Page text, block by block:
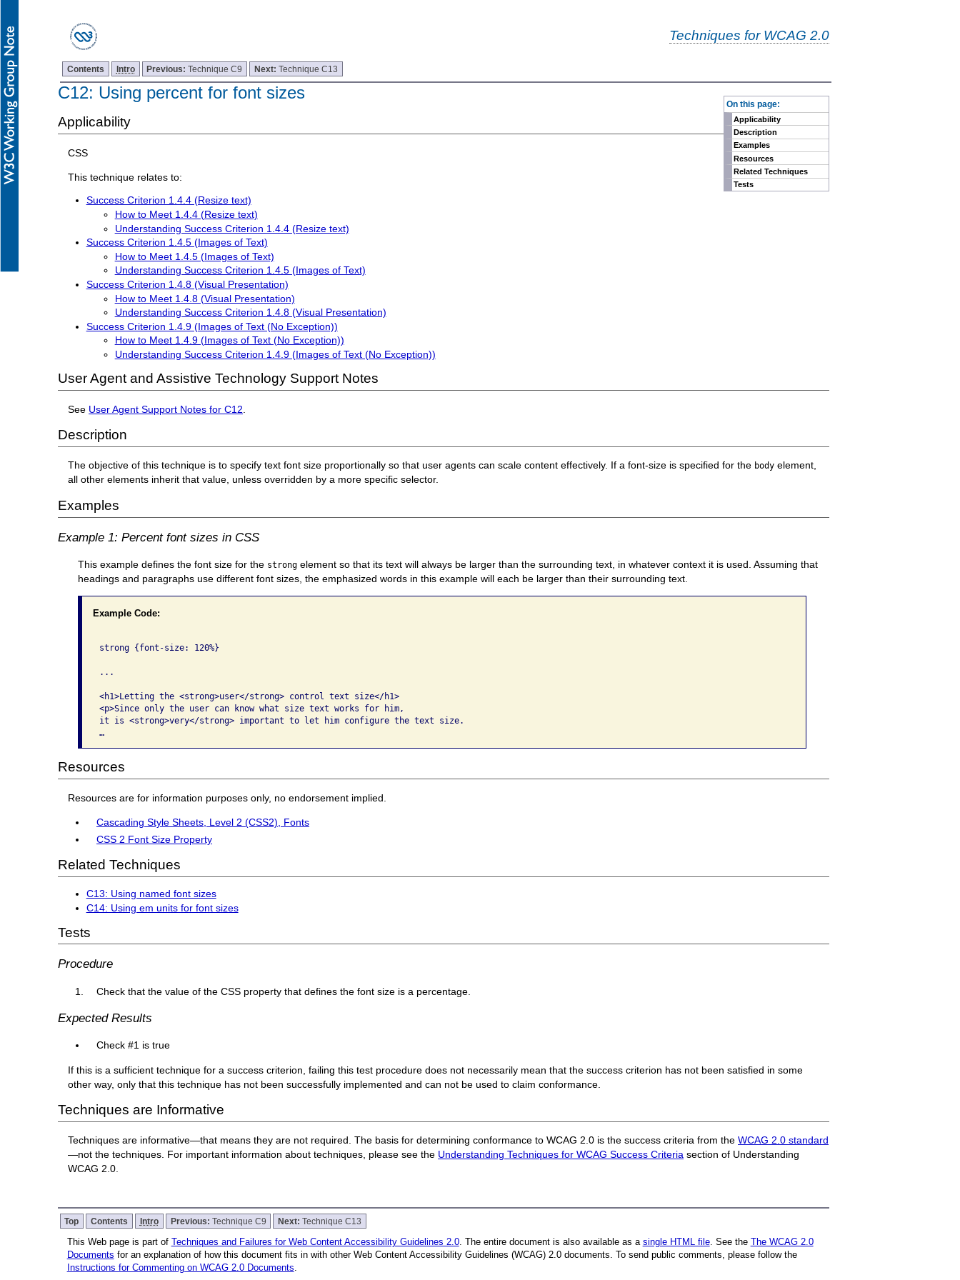
Techniques for WCAG 2.0
Contents Intro Previous:Technique C9 Next:Technique C13
On this page:
Applicability
Description
Examples
Resources
Related Techniques
Tests
C12: Using percent for font sizes
Applicability
CSS
This technique relates to:
Success Criterion 1.4.4 (Resize text)
How to Meet 1.4.4 (Resize text)
Understanding Success Criterion 1.4.4 (Resize text)
Success Criterion 1.4.5 (Images of Text)
How to Meet 1.4.5 (Images of Text)
Understanding Success Criterion 1.4.5 (Images of Text)
Success Criterion 1.4.8 (Visual Presentation)
How to Meet 1.4.8 (Visual Presentation)
Understanding Success Criterion 1.4.8 (Visual Presentation)
Success Criterion 1.4.9 (Images of Text (No Exception))
How to Meet 1.4.9 (Images of Text (No Exception))
Understanding Success Criterion 1.4.9 (Images of Text (No Exception))
User Agent and Assistive Technology Support Notes
See User Agent Support Notes for C12
Description
The objective of this technique is to specify text font size proportionally so that user agents can scale content effectively. If a font-size is specified for the body element,
all other elements inherit that value, unless overridden by a more specific selector.
Examples
Example 1: Percent font sizes in CSS
This example defines the font size for the strong element so that its text will always be larger than the surrounding text, in whatever context it is used. Assuming that
headings and paragraphs use different font sizes, the emphasized words in this example will each be larger than their surrounding text.
Example Code:
strong {font-size: 120%}
...
<h1>Letting the <strong>user</strong> control text size</h1>
<p>Since only the user can know what size text works for him,
it is <strong>very</strong> important to let him configure the text size.
…
Resources
Resources are for information purposes only, no endorsement implied.
Cascading Style Sheets, Level 2 (CSS2), Fonts
CSS 2 Font Size Property
Related Techniques
C13: Using named font sizes
C14: Using em units for font sizes
Tests
Procedure
Check that the value of the CSS property that defines the font size is a percentage.
Expected Results
Check #1 is true
If this is a sufficient technique for a success criterion, failing this test procedure does not necessarily mean that the success criterion has not been satisfied in some
other way, only that this technique has not been successfully implemented and can not be used to claim conformance.
Techniques are Informative
Techniques are informative—that means they are not required. The basis for determining conformance to WCAG 2.0 is the success criteria from theWCAG 2.0 standard
—not the techniques. For important information about techniques, please see the Understanding Techniques for WCAG Success Criteria section of Understanding
WCAG 2.0.
Top Contents Intro Previous: Technique C9 Next:Technique C13
This Web page is part of Techniques and Failures for Web Content Accessibility Guidelines 2.0. The entire document is also available as a single HTML file. See the The WCAG 2.0
Documents for an explanation of how this document fits in with other Web Content Accessibility Guidelines (WCAG) 2.0 documents. To send public comments, please follow the
Instructions for Commenting on WCAG 2.0 Documents